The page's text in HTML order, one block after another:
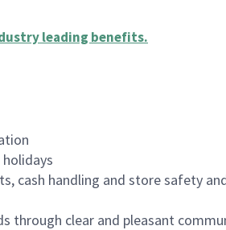
leading benefits.
cash handling and store safety
through clear and pleasant